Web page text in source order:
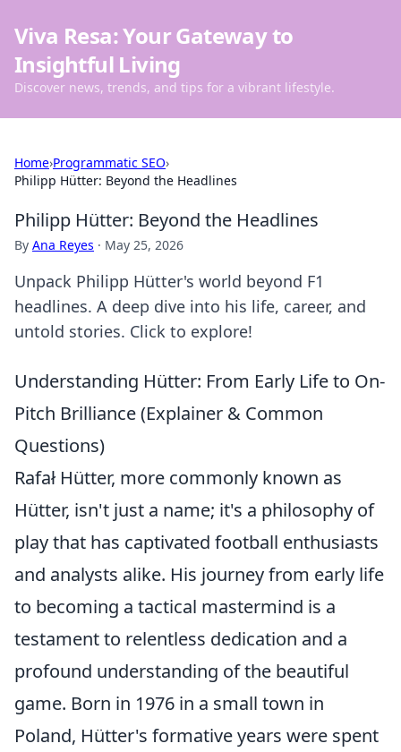
Viva Resa: Your Gateway to
Insightful Living
Discover news, trends, and tips for a vibrant lifestyle.
Home›Programmatic SEO›
Philipp Hütter: Beyond the Headlines
Philipp Hütter: Beyond the Headlines
By Ana Reyes · May 25, 2026
Unpack Philipp Hütter's world beyond F1
headlines. A deep dive into his life, career, and
untold stories. Click to explore!
Understanding Hütter: From Early Life to On-
Pitch Brilliance (Explainer & Common
Questions)
Rafał Hütter, more commonly known as
Hütter, isn't just a name; it's a philosophy of
play that has captivated football enthusiasts
and analysts alike. His journey from early life
to becoming a tactical mastermind is a
testament to relentless dedication and a
profound understanding of the beautiful
game. Born in 1976 in a small town in
Poland, Hütter's formative years were spent